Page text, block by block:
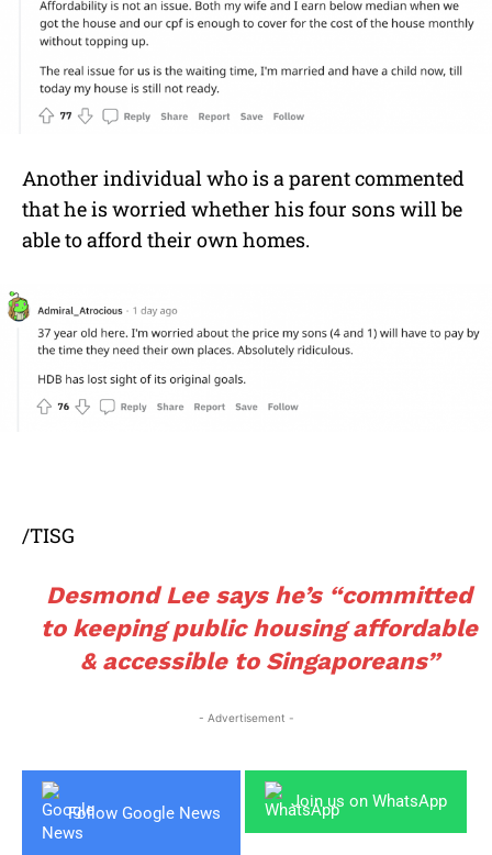
Another individual who is a parent commented
that he is worried whether his four sons will be
able to afford their own homes.
/TISG
Desmond Lee says he’s “committed
to keeping public housing affordable
& accessible to Singaporeans”
- Advertisement -
Follow Google News
Join us on WhatsApp